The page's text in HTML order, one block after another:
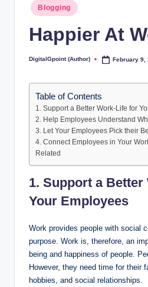
Posted
in
Blogging
Happier At
Posted
DigitalGpoint (Author) February 9,
Table of Contents
1. Support a Better Work-Life for
2. Help Employees Understand
3. Let Your Employees Pick their
4. Connect Employees in Your
Related
1. Support a
Your Employees
Work provides people with social
purpose. Work is, therefore, an
being and happiness of people.
However, they need time for their
hobbies, and social relationships.